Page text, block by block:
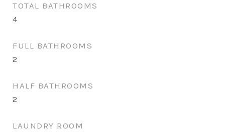
TOTAL BATHROOMS
4
FULL BATHROOMS
2
HALF BATHROOMS
2
LAUNDRY ROOM